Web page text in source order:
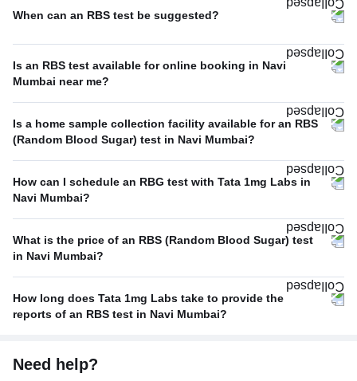
When can an RBS test be suggested?
Is an RBS test available for online booking in Navi
Mumbai near me?
Is a home sample collection facility available for an RBS
(Random Blood Sugar) test in Navi Mumbai?
How can I schedule an RBG test with Tata 1mg Labs in
Navi Mumbai?
What is the price of an RBS (Random Blood Sugar) test
in Navi Mumbai?
How long does Tata 1mg Labs take to provide the
reports of an RBS test in Navi Mumbai?
Need help?